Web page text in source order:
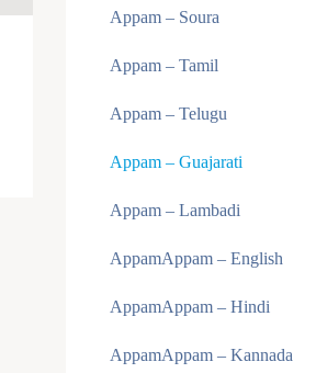
Appam – Soura
Appam – Tamil
Appam – Telugu
Appam – Guajarati
Appam – Lambadi
AppamAppam – English
AppamAppam – Hindi
AppamAppam – Kannada